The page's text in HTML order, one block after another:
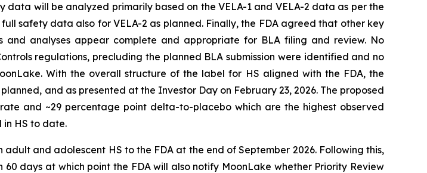
will be analyzed primarily based on the VELA-1 and VELA-2 data as per the
safety data also for VELA-2 as planned. Finally, the FDA agreed that other key
and analyses appear complete and appropriate for BLA filing and review. No
regulations, precluding the planned BLA submission were identified and no
With the overall structure of the label for HS aligned with the FDA, the
and as presented at the Investor Day on February 23, 2026. The proposed
and ~29 percentage point delta-to-placebo which are the highest observed
HS to date.
and adolescent HS to the FDA at the end of September 2026. Following this,
days at which point the FDA will also notify MoonLake whether Priority Review